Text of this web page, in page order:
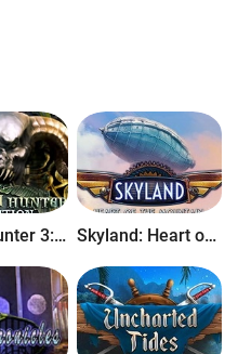
adventure game.
Demon Hunter 3: Revelation Skyland: Heart of the Mountain